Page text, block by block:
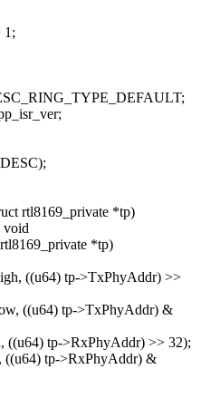
1;
rtl8169_private *tp)
void
*tp)
((u64) tp->TxPhyAddr) >>
((u64) tp->TxPhyAddr) &
tp->RxPhyAddr) >> 32);
tp->RxPhyAddr) &